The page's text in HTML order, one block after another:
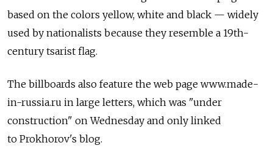
based on the colors yellow, white and black — widely
used by nationalists because they resemble a 19th-
century tsarist flag.
The billboards also feature the web page www.made-
in-russia.ru in large letters, which was "under
construction" on Wednesday and only linked
to Prokhorov's blog.